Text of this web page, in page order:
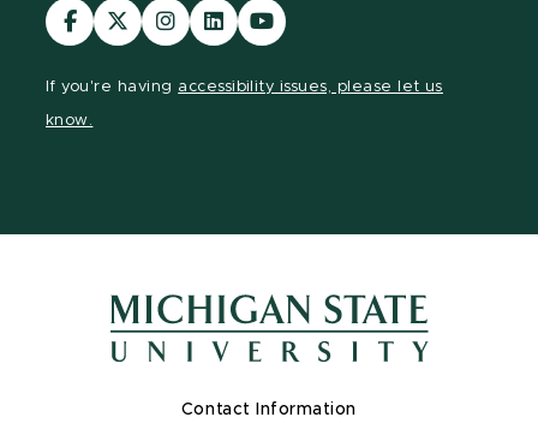
Visit
our
Visit
our
Visit
our
Visit
our
Visit
our
If you're having accessibility issues, please let us
know.
Contact Information